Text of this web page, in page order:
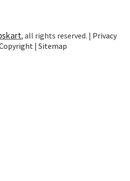
, all rights reserved. | Privacy
| Sitemap